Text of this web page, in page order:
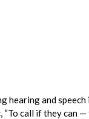
hearing and
call if they can —